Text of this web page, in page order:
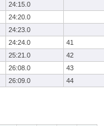
24:15.0
24:20.0
24:23.0
24:24.0
41
25:21.0
42
26:08.0
43
26:09.0 44